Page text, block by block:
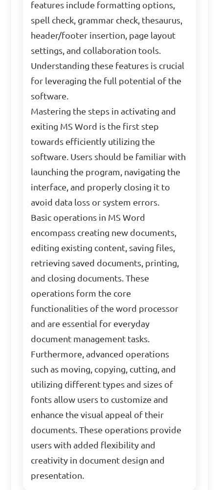
features include formatting options,
spell check, grammar check, thesaurus,
header/footer insertion, page layout
settings, and collaboration tools.
Understanding these features is crucial
for leveraging the full potential of the
software.
Mastering the steps in activating and
exiting MS Word is the first step
towards efficiently utilizing the
software. Users should be familiar with
launching the program, navigating the
interface, and properly closing it to
avoid data loss or system errors.
Basic operations in MS Word
encompass creating new documents,
editing existing content, saving files,
retrieving saved documents, printing,
and closing documents. These
operations form the core
functionalities of the word processor
and are essential for everyday
document management tasks.
Furthermore, advanced operations
such as moving, copying, cutting, and
utilizing different types and sizes of
fonts allow users to customize and
enhance the visual appeal of their
documents. These operations provide
users with added flexibility and
creativity in document design and
presentation.